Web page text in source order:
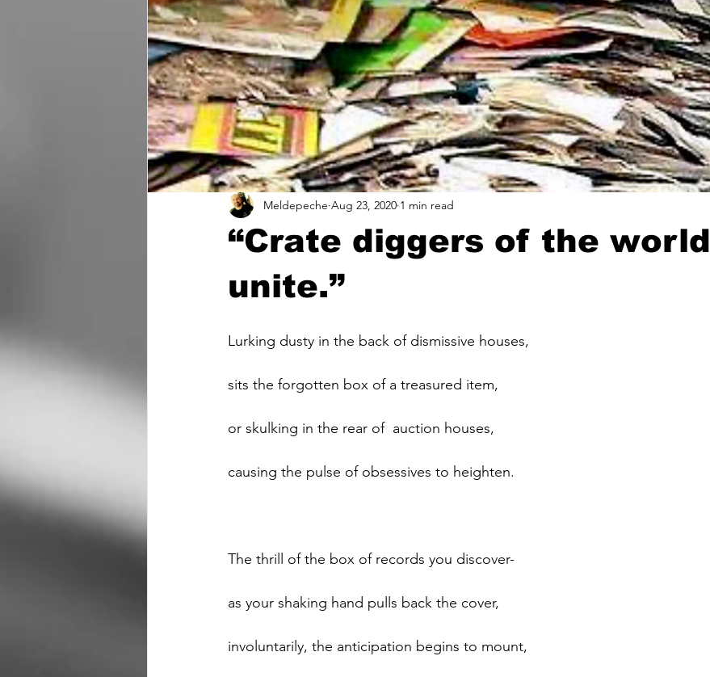
“Crate diggers of the world
unite.”
Meldepeche Aug 23, 2020 1 min read
Lurking dusty in the back of dismissive houses,
sits the forgotten box of a treasured item,
or skulking in the rear of  auction houses,
causing the pulse of obsessives to heighten.
The thrill of the box of records you discover-
as your shaking hand pulls back the cover,
involuntarily, the anticipation begins to mount,